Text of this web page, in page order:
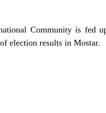
Community is fed
election results in Mostar.